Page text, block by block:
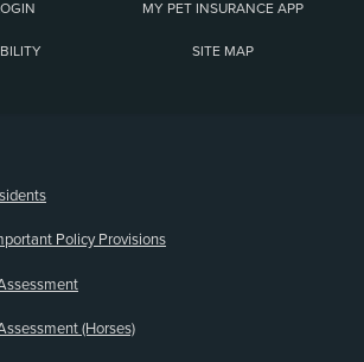
MY PET INSURANCE APP
SITE MAP
Policy Provisions
(Horses)